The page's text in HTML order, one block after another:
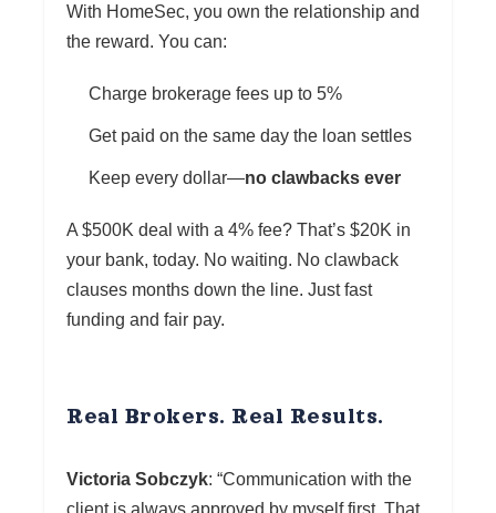
With HomeSec, you own the relationship and
the reward. You can:
Charge brokerage fees up to 5%
Get paid on the same day the loan settles
Keep every dollar—no clawbacks ever
A $500K deal with a 4% fee? That’s $20K in
your bank, today. No waiting. No clawback
clauses months down the line. Just fast
funding and fair pay.
Real Brokers. Real Results.
Victoria Sobczyk: “Communication with the
client is always approved by myself first. That